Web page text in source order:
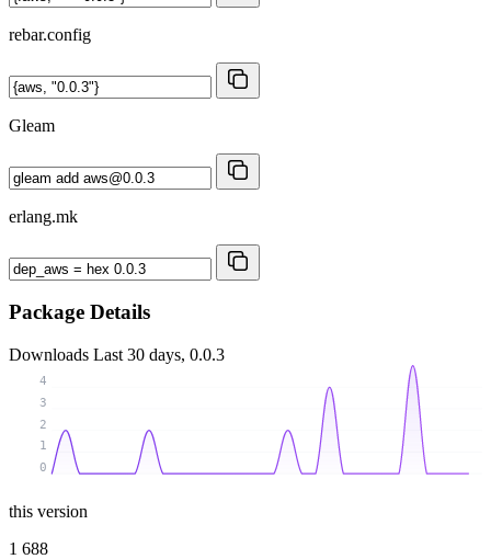
rebar.config
Gleam
erlang.mk
Package Details
Downloads Last 30 days, 0.0.3
0
1
2
3
4
this version
1 688